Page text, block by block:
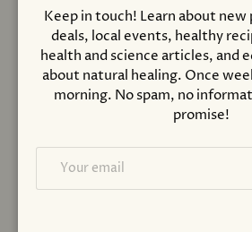
Amount Per Serving
5-hydroxytryptophan (Griffonia
simplicifolia)
OTHER INGREDIENTS:
Hypoallergenic plant fiber
(cellulose, water)
Keep in touch! Learn about new
deals, local events, healthy
health and science articles, and
about natural healing. Once
morning. No spam, no
promise!